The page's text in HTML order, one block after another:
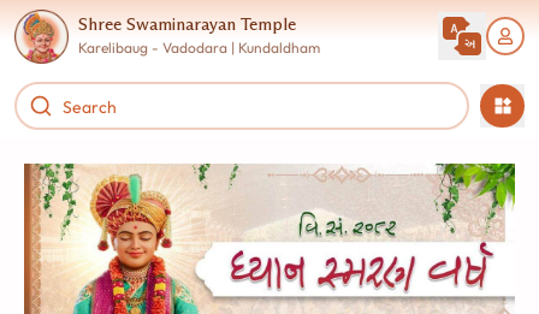
Shree Swaminarayan Temple
Karelibaug - Vadodara | Kundaldham